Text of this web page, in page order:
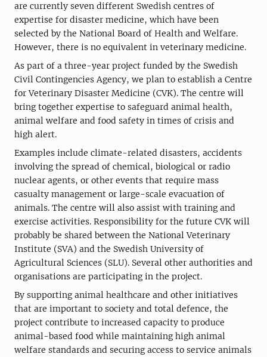
are currently seven different Swedish centres of
expertise for disaster medicine, which have been
selected by the National Board of Health and Welfare.
However, there is no equivalent in veterinary medicine.
As part of a three-year project funded by the Swedish
Civil Contingencies Agency, we plan to establish a Centre
for Veterinary Disaster Medicine (CVK). The centre will
bring together expertise to safeguard animal health,
animal welfare and food safety in times of crisis and
high alert.
Examples include climate-related disasters, accidents
involving the spread of chemical, biological or radio
nuclear agents, or other events that require mass
casualty management or large-scale evacuation of
animals. The centre will also assist with training and
exercise activities. Responsibility for the future CVK will
probably be shared between the National Veterinary
Institute (SVA) and the Swedish University of
Agricultural Sciences (SLU). Several other authorities and
organisations are participating in the project.
By supporting animal healthcare and other initiatives
that are important to society and total defence, the
project contribute to increased capacity to produce
animal-based food while maintaining high animal
welfare standards and securing access to service animals